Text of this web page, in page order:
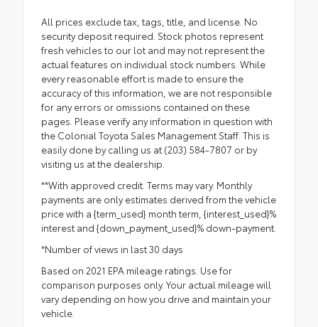
All prices exclude tax, tags, title, and license. No
security deposit required. Stock photos represent
fresh vehicles to our lot and may not represent the
actual features on individual stock numbers. While
every reasonable effort is made to ensure the
accuracy of this information, we are not responsible
for any errors or omissions contained on these
pages. Please verify any information in question with
the Colonial Toyota Sales Management Staff. This is
easily done by calling us at (203) 584-7807 or by
visiting us at the dealership.
**With approved credit. Terms may vary. Monthly
payments are only estimates derived from the vehicle
price with a {term_used} month term, {interest_used}%
interest and {down_payment_used}% down-payment.
*Number of views in last 30 days
Based on 2021 EPA mileage ratings. Use for
comparison purposes only. Your actual mileage will
vary depending on how you drive and maintain your
vehicle.